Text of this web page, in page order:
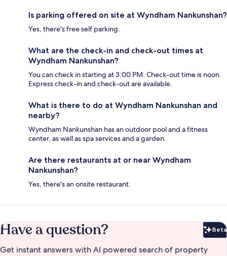
Is parking offered on site at Wyndham Nankunshan?
Yes, there's free self parking.
What are the check-in and check-out times at
Wyndham Nankunshan?
You can check in starting at 3:00 PM. Check-out time is noon.
Express check-in and check-out are available.
What is there to do at Wyndham Nankunshan and
nearby?
Wyndham Nankunshan has an outdoor pool and a fitness
center, as well as spa services and a garden.
Are there restaurants at or near Wyndham
Nankunshan?
Yes, there's an onsite restaurant.
Have a question? Beta
Get instant answers with AI powered search of property